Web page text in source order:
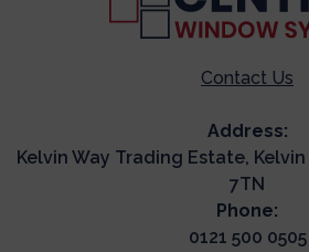
Contact Us
Address:
Kelvin Way Trading Estate,
7TN
Phone:
0121 500 0505